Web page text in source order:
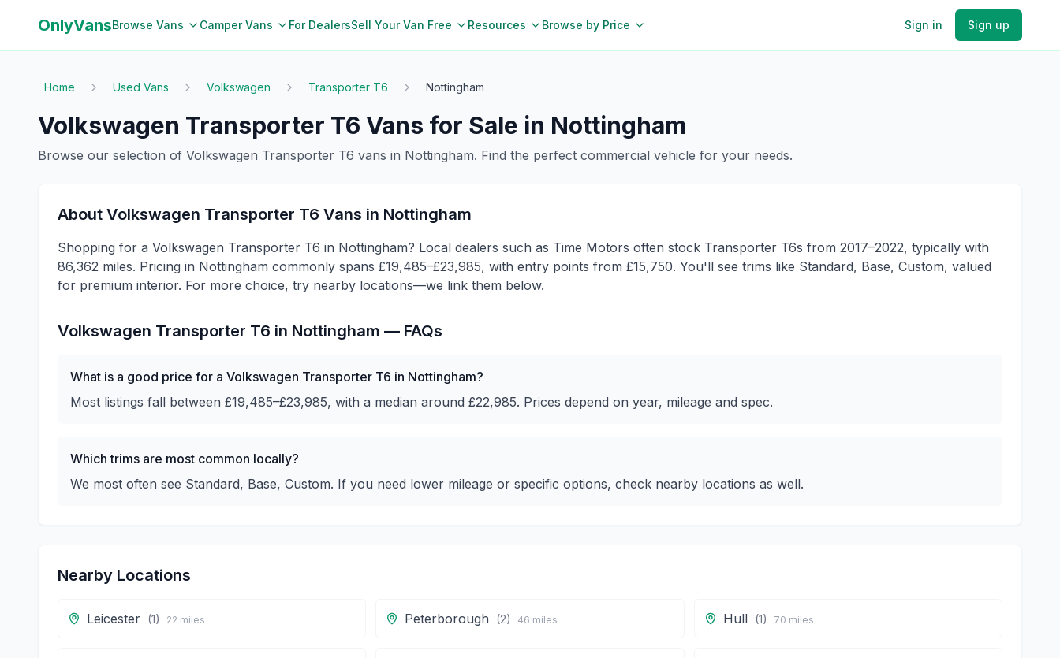
OnlyVansBrowse Vans Camper Vans For DealersSell Your Van Free Resources Browse by Price Sign in Sign up
Home Used Vans Volkswagen Transporter T6 Nottingham
Volkswagen Transporter T6 Vans for Sale in Nottingham
Browse our selection of Volkswagen Transporter T6 vans in Nottingham. Find the perfect commercial vehicle for your needs.
About Volkswagen Transporter T6 Vans in Nottingham
Shopping for a Volkswagen Transporter T6 in Nottingham? Local dealers such as Time Motors often stock Transporter T6s from 2017–2022, typically with
86,362 miles. Pricing in Nottingham commonly spans £19,485–£23,985, with entry points from £15,750. You'll see trims like Standard, Base, Custom, valued
for premium interior. For more choice, try nearby locations—we link them below.
Volkswagen Transporter T6 in Nottingham — FAQs
What is a good price for a Volkswagen Transporter T6 in Nottingham?
Most listings fall between £19,485–£23,985, with a median around £22,985. Prices depend on year, mileage and spec.
Which trims are most common locally?
We most often see Standard, Base, Custom. If you need lower mileage or specific options, check nearby locations as well.
Nearby Locations
Leicester (1) 22 miles Peterborough (2) 46 miles Hull (1) 70 miles